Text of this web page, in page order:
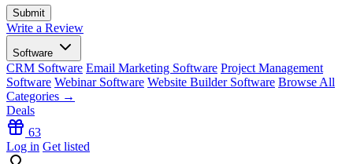
Write a Review
Software
CRM Software Email Marketing Software Project Management
Software Webinar Software Website Builder Software Browse All
Categories →
Deals
63
Log in Get listed